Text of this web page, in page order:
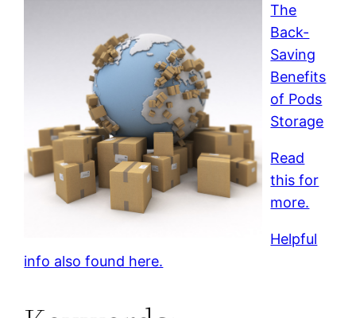
The
Back-
Saving
Benefits
of Pods
Storage
Read
this for
more.
Helpful
info also found here.